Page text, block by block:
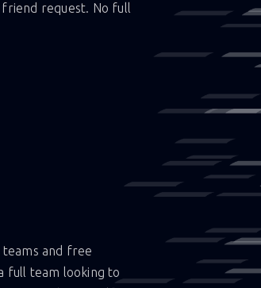
friend request. No full
and free
full team looking to